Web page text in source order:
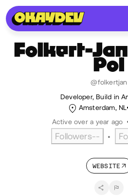
Folkert-Jan
Pol
@folkertjan
Developer, Build in
Amsterdam, NL
Active over a year ago
Followers-- •
WEBSITE